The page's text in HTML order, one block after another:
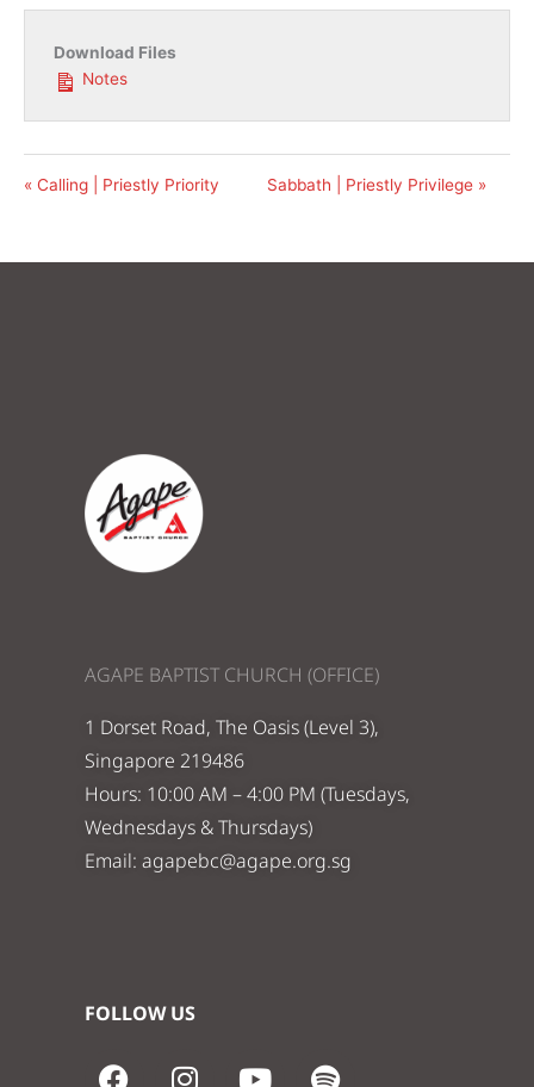
Download Files
Notes
« Calling | Priestly Priority Sabbath | Priestly Privilege »
AGAPE BAPTIST CHURCH (OFFICE)
1 Dorset Road, The Oasis (Level 3),
Singapore 219486
Hours: 10:00 AM – 4:00 PM (Tuesdays,
Wednesdays & Thursdays)
Email: agapebc@agape.org.sg
FOLLOW US
F
I
Y
S